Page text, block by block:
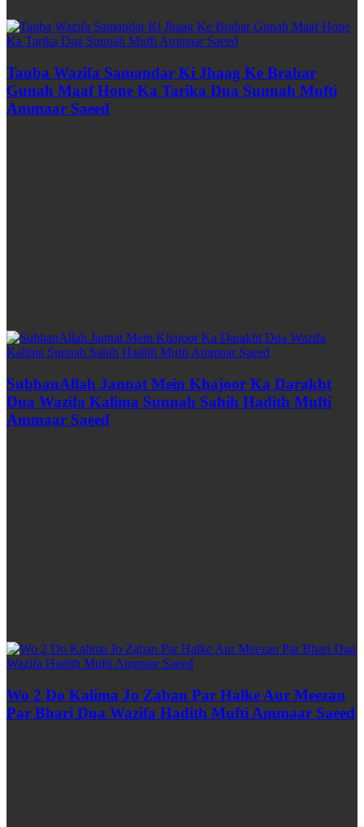
Tauba Wazifa Samandar Ki Jhaag Ke Brabar
Gunah Maaf Hone Ka Tarika Dua Sunnah Mufti
Ammaar Saeed
SubhanAllah Jannat Mein Khajoor Ka Darakht
Dua Wazifa Kalima Sunnah Sahih Hadith Mufti
Ammaar Saeed
Wo 2 Do Kalima Jo Zaban Par Halke Aur Meezan
Par Bhari Dua Wazifa Hadith Mufti Ammaar Saeed